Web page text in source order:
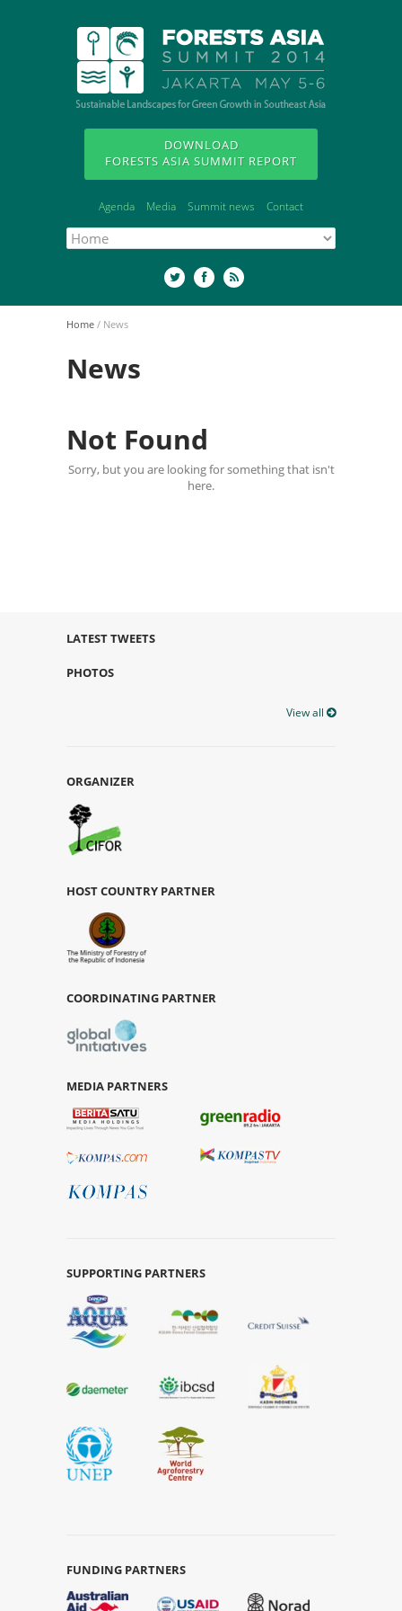
DOWNLOAD
FORESTS ASIA SUMMIT REPORT
Agenda Media Summit news Contact
Home / News
News
Not Found
Sorry, but you are looking for something that isn't
here.
LATEST TWEETS
PHOTOS
View all
ORGANIZER
HOST COUNTRY PARTNER
COORDINATING PARTNER
MEDIA PARTNERS
SUPPORTING PARTNERS
FUNDING PARTNERS